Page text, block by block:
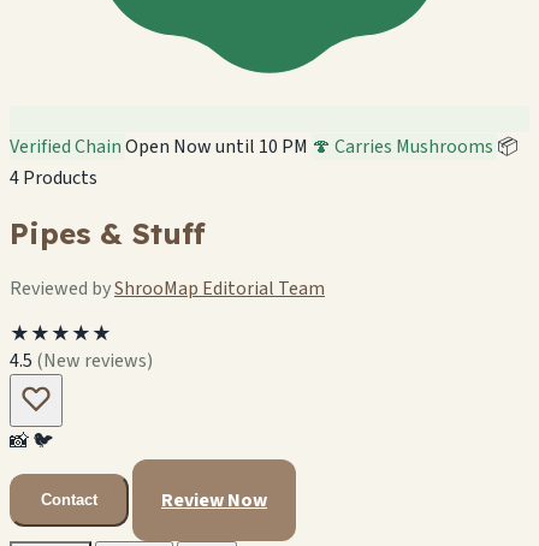
Verified ChainOpen Now until 10 PM 🍄 Carries Mushrooms 📦
4 Products
Pipes & Stuff
Reviewed byShrooMap Editorial Team
★★★★★
4.5 (New reviews)
📸🐦
Contact Review Now